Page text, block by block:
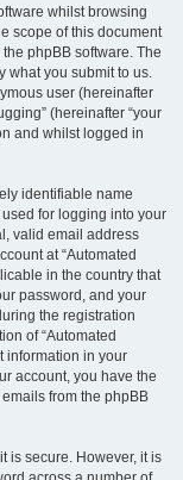
whilst browsing
scope of this document
phpBB software. The
what you submit to us.
user (hereinafter
(hereinafter “your
and whilst logged in
identifiable name
for logging into your
valid email address
at “Automated
in the country that
password, and your
the registration
of “Automated
information in your
account, you have the
from the phpBB
is secure. However, it is